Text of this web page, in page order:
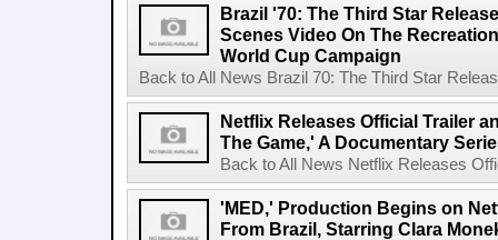
Brazil '70: The Third Star
Scenes Video On The
World Cup Campaign
Back to All News Brazil 70: The Third Star
Netflix Releases Official Trailer
The Game,' A Documentary
Back to All News Netflix Releases
'MED,' Production Begins on
From Brazil, Starring Clara